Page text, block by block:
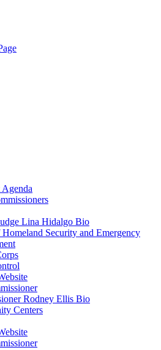
Lina Hidalgo Bio
Security and Emergency
Rodney Ellis Bio
Centers